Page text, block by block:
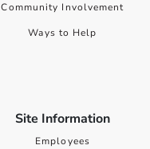
Community Involvement
Ways to Help
Site Information
Employees